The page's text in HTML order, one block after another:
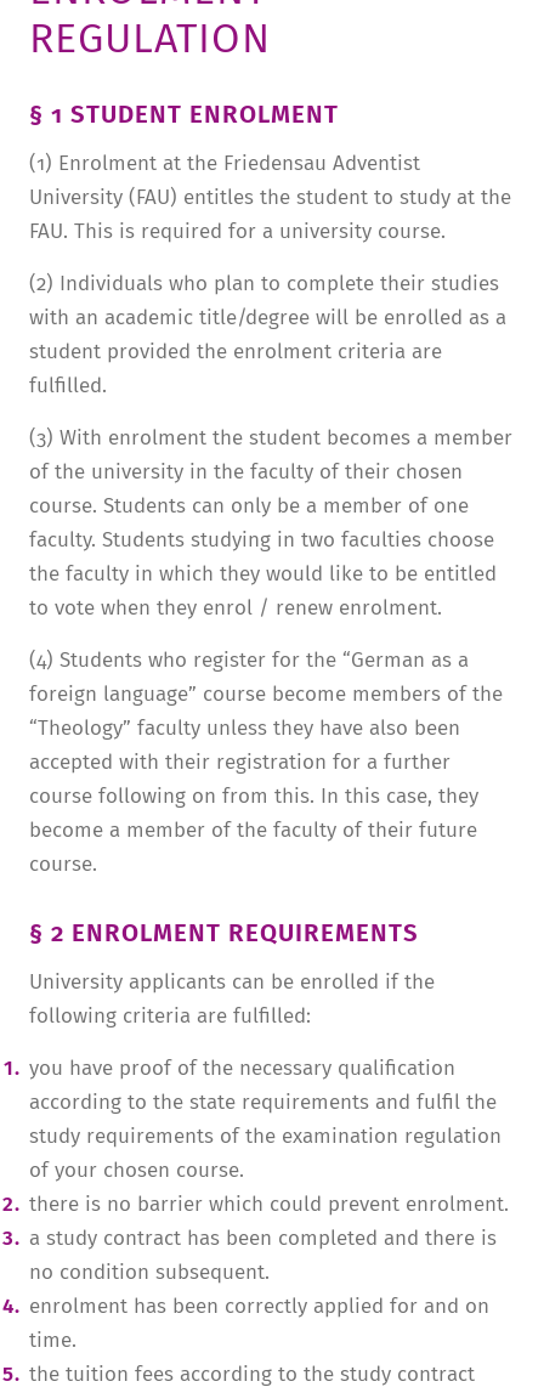
TUITION AND FINANCING
LADENCAFÉ
HISTORY
ALUMNI
PRESS
CAREER
REGULATION
§ 1 STUDENT ENROLMENT
(1) Enrolment at the Friedensau Adventist
University (FAU) entitles the student to study at the
FAU. This is required for a university course.
(2) Individuals who plan to complete their studies
with an academic title/degree will be enrolled as a
student provided the enrolment criteria are
fulfilled.
(3) With enrolment the student becomes a member
of the university in the faculty of their chosen
course. Students can only be a member of one
faculty. Students studying in two faculties choose
the faculty in which they would like to be entitled
to vote when they enrol / renew enrolment.
(4) Students who register for the “German as a
foreign language” course become members of the
“Theology” faculty unless they have also been
accepted with their registration for a further
course following on from this. In this case, they
become a member of the faculty of their future
course.
§ 2 ENROLMENT REQUIREMENTS
University applicants can be enrolled if the
following criteria are fulfilled:
you have proof of the necessary qualification
according to the state requirements and fulfil the
study requirements of the examination regulation
of your chosen course.
there is no barrier which could prevent enrolment.
a study contract has been completed and there is
no condition subsequent.
enrolment has been correctly applied for and on
time.
the tuition fees according to the study contract